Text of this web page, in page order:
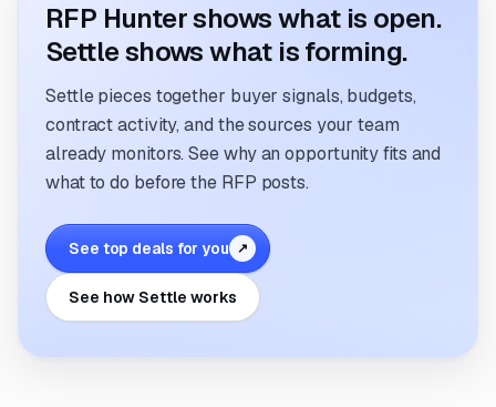
RFP Hunter shows what is open.
Settle shows what is forming.
Settle pieces together buyer signals, budgets,
contract activity, and the sources your team
already monitors. See why an opportunity fits and
what to do before the RFP posts.
See top deals for you ↗
See how Settle works